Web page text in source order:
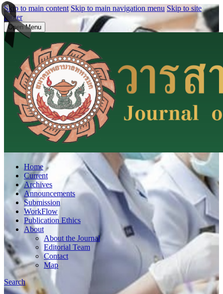
Skip to main content Skip to main navigation menu Skip to site
footer
Open Menu
Home
Current
Archives
Announcements
Submission
WorkFlow
Publication Ethics
About
About the Journal
Editorial Team
Contact
Map
Search